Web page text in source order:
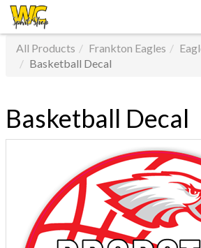
All Products Frankton Eagles
Basketball Decal
Basketball Decal